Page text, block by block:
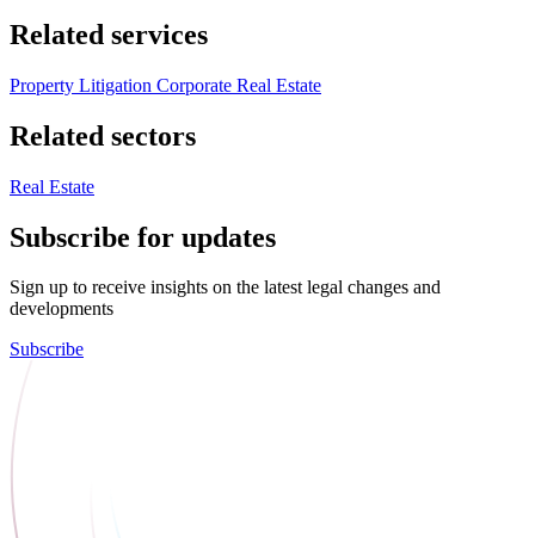
Related services
Property Litigation Corporate Real Estate
Related sectors
Real Estate
Subscribe for updates
Sign up to receive insights on the latest legal changes and
developments
Subscribe